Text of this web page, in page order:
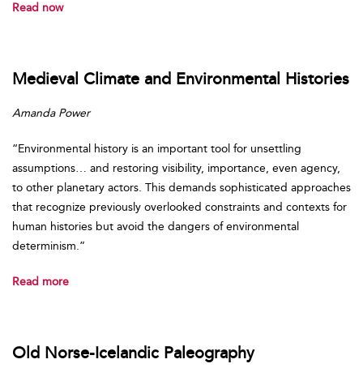
Read now
Medieval Climate and Environmental Histories
Amanda Power
“Environmental history is an important tool for unsettling
assumptions… and restoring visibility, importance, even agency,
to other planetary actors. This demands sophisticated approaches
that recognize previously overlooked constraints and contexts for
human histories but avoid the dangers of environmental
determinism.”
Read more
Old Norse-Icelandic Paleography